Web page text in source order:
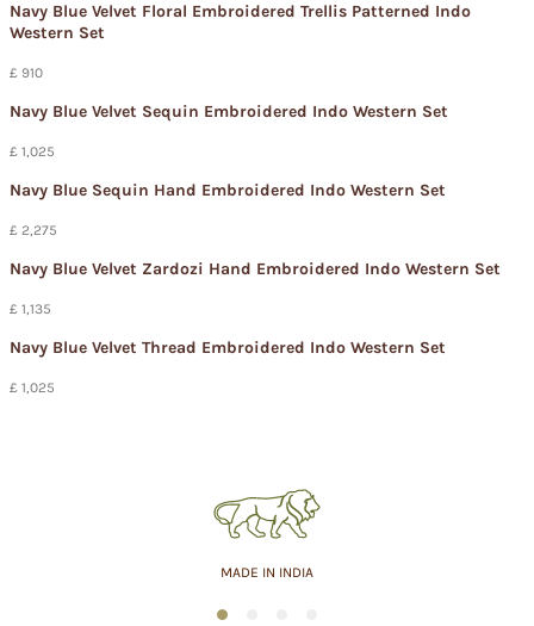
Navy Blue Velvet Floral Embroidered Trellis Patterned Indo
Western Set
£ 910
Navy Blue Velvet Sequin Embroidered Indo Western Set
£ 1,025
Navy Blue Sequin Hand Embroidered Indo Western Set
£ 2,275
Navy Blue Velvet Zardozi Hand Embroidered Indo Western Set
£ 1,135
Navy Blue Velvet Thread Embroidered Indo Western Set
£ 1,025
MADE IN INDIA
1